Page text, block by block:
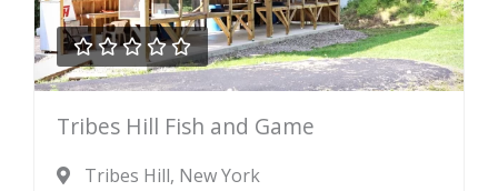
    
0
Tribes Hill Fish and Game
Tribes Hill, New York